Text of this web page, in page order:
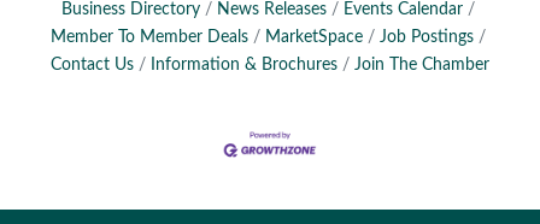
Business Directory News Releases
Events Calendar
Member To Member Deals
MarketSpace
Job Postings
Contact Us
Information & Brochures Join The Chamber